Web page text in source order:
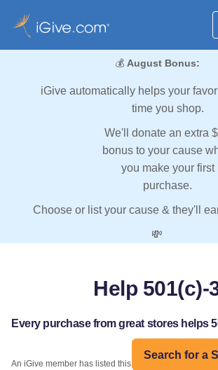
💰 August Bonus:
iGive automatically helps your
time you shop.
We'll donate an extra
bonus to your cause
you make your first
purchase.
Choose or list your cause & they'll
💸
Help 501(c)-
Every purchase from great stores helps
Search for a
An iGive member has listed this organization: